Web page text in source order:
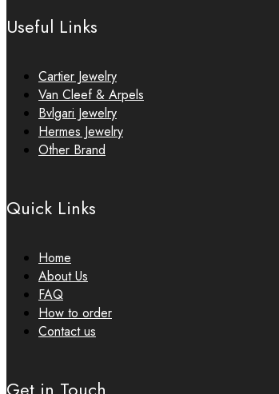
Useful Links
Cartier Jewelry
Van Cleef & Arpels
Bvlgari Jewelry
Hermes Jewelry
Other Brand
Quick Links
Home
About Us
FAQ
How to order
Contact us